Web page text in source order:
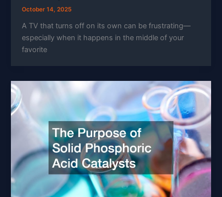
October 14, 2025
A TV that turns off on its own can be frustrating—
especially when it happens in the middle of your
favorite